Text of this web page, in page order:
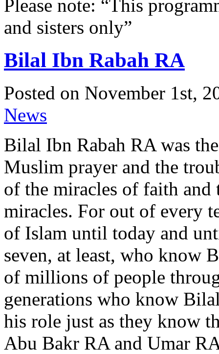
Please note: “This
and sisters only”
Bilal Ibn Rabah RA
Posted on November 1st,
News
Bilal Ibn Rabah RA was
Muslim prayer and the
of the miracles of faith and
miracles. For out of every
of Islam until today and
seven, at least, who know
of millions of people
generations who know
his role just as they know
Abu Bakr RA and Umar